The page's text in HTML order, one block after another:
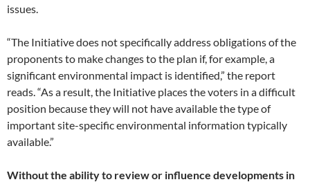
issues.
“The Initiative does not specifically address obligations of the
proponents to make changes to the plan if, for example, a
significant environmental impact is identified,” the report
reads. “As a result, the Initiative places the voters in a difficult
position because they will not have available the type of
important site-specific environmental information typically
available.”
Without the ability to review or influence developments in